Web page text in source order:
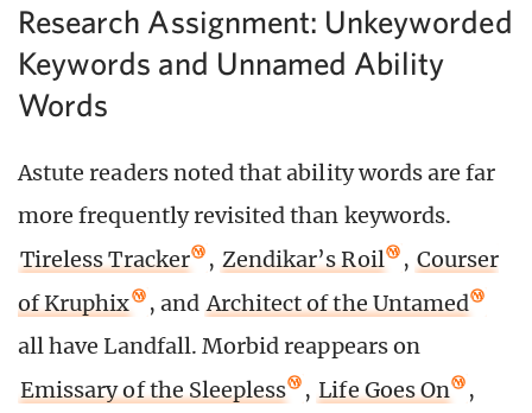
Research Assignment: Unkeyworded
Keywords and Unnamed Ability
Words
Astute readers noted that ability words are far
more frequently revisited than keywords.
Tireless Tracker
, Zendikar’s Roil , Courser
of Kruphix
, and Architect of the Untamed
all have Landfall. Morbid reappears on
Emissary of the Sleepless
, Life Goes On
,